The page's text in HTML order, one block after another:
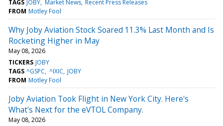
TAGS JOBY Market News Recent Press Releases
FROM Motley Fool
Why Joby Aviation Stock Soared 11.3% Last Month and Is
Rocketing Higher in May
May 08, 2026
TICKERS JOBY
TAGS ^GSPC ^IXIC JOBY
FROM Motley Fool
Joby Aviation Took Flight in New York City. Here's
What's Next for the eVTOL Company.
May 08, 2026